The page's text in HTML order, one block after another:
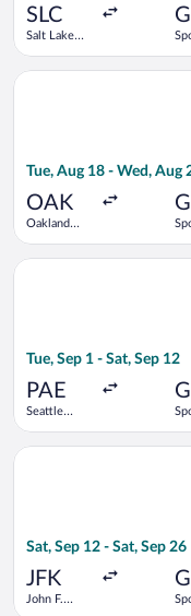
SLC
Salt Lake
Tue, Aug 18 - Wed, Aug
OAK
Oakland
Select Bargain Flight
Tue, Sep 1 - Sat, Sep 12
PAE
Seattle
Select Alaska Airlines
Sat, Sep 12 - Sat, Sep 26
JFK
John F.
Select American